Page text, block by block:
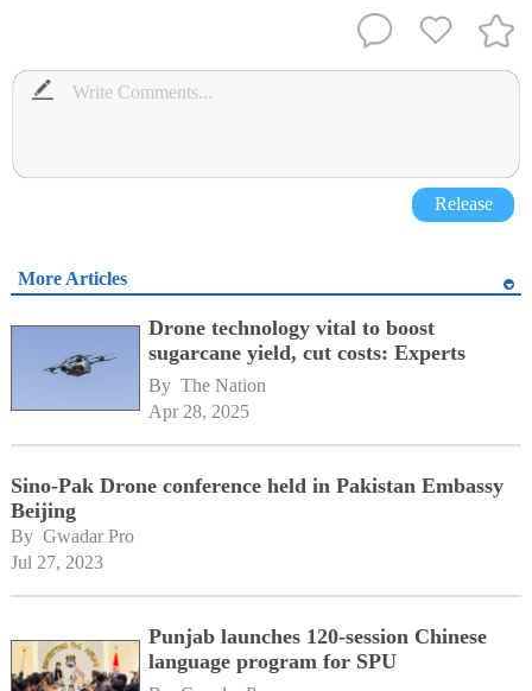
Release
More Articles
Drone technology vital to boost
sugarcane yield, cut costs: Experts
By The Nation
Apr 28, 2025
Sino-Pak Drone conference held in Pakistan Embassy
Beijing
By Gwadar Pro
Jul 27, 2023
Punjab launches 120-session Chinese
language program for SPU